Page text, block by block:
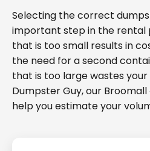
Selecting the correct
important step in the rental
that is too small results in
the need for a second
that is too large wastes
Dumpster Guy, our
help you estimate your